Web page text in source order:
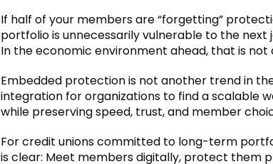
If half of your members are “forgetting”
portfolio is unnecessarily vulnerable to the next
In the economic environment ahead, that is not
Embedded protection is not another trend in
integration for organizations to find a scalable
while preserving speed, trust, and member
For credit unions committed to long-term
is clear: Meet members digitally, protect them